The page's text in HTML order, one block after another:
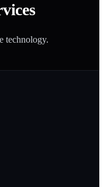
technology.